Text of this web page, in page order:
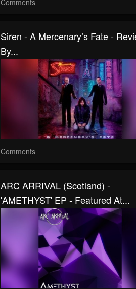
Siren - A Mercenary’s Fate -
By...
Comments
ARC ARRIVAL (Scotland) -
'AMETHYST' EP - Featured At...